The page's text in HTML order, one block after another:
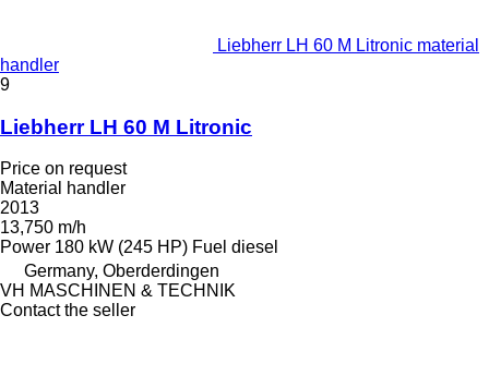
Liebherr LH 60 M Litronic material
handler
9
Liebherr LH 60 M Litronic
Price on request
Material handler
2013
13,750 m/h
Power 180 kW (245 HP) Fuel diesel
Germany, Oberderdingen
VH MASCHINEN & TECHNIK
Contact the seller